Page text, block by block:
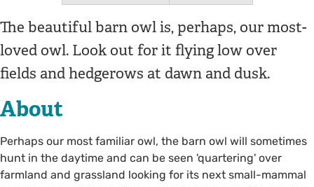
The beautiful barn owl is, perhaps, our most-
loved owl. Look out for it flying low over
fields and hedgerows at dawn and dusk.
About
Perhaps our most familiar owl, the barn owl will sometimes
hunt in the daytime and can be seen 'quartering' over
farmland and grassland looking for its next small-mammal